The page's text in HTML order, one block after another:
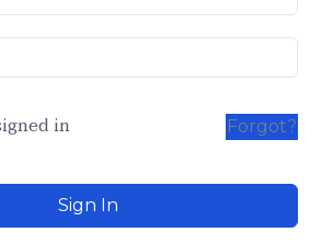
in Forgot?
Sign In